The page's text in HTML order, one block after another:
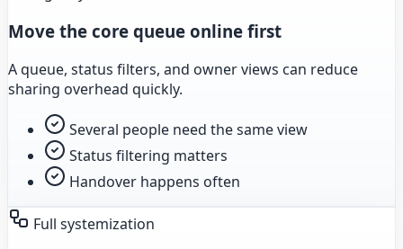
Move the core queue online first
A queue, status filters, and owner views can reduce
sharing overhead quickly.
Several people need the same view
Status filtering matters
Handover happens often
Full systemization